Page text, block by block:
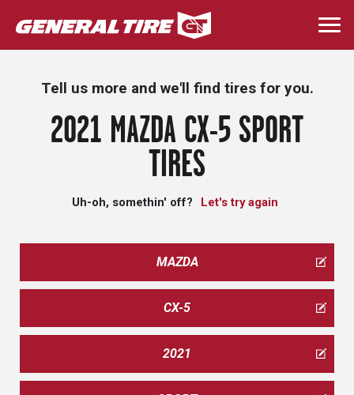
Skip
to
main
Tell us more and we'll find tires for you.
2021 MAZDA CX-5 SPORT
TIRES
Uh-oh, somethin' off? Let's try again
MAZDA
CX-5
2021